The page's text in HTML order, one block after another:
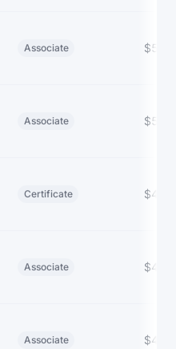
Associate
Associate
Certificate
Associate
Associate